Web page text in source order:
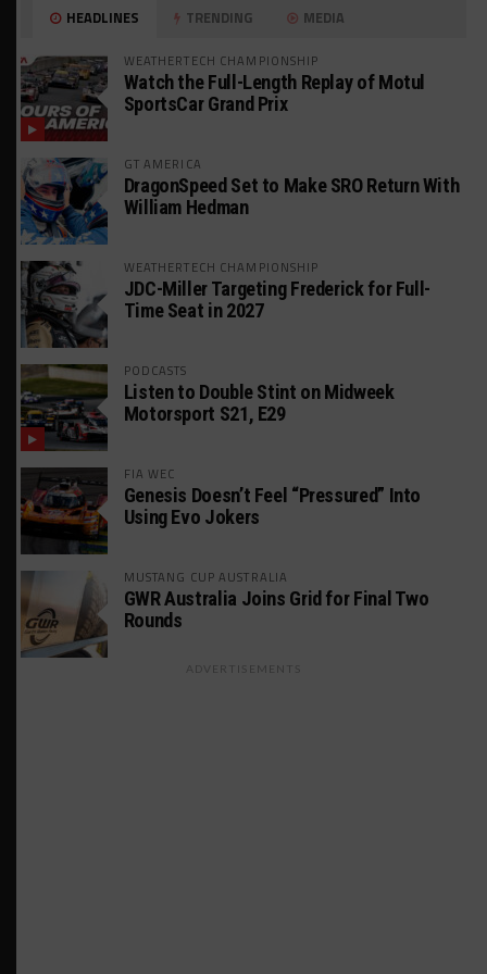
HEADLINES TRENDING MEDIA
WEATHERTECH CHAMPIONSHIP
Watch the Full-Length Replay of Motul
SportsCar Grand Prix
GT AMERICA
DragonSpeed Set to Make SRO Return With
William Hedman
WEATHERTECH CHAMPIONSHIP
JDC-Miller Targeting Frederick for Full-
Time Seat in 2027
PODCASTS
Listen to Double Stint on Midweek
Motorsport S21, E29
FIA WEC
Genesis Doesn’t Feel “Pressured” Into
Using Evo Jokers
MUSTANG CUP AUSTRALIA
GWR Australia Joins Grid for Final Two
Rounds
ADVERTISEMENTS